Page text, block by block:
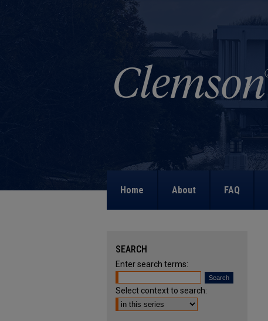
Home About FAQ
SEARCH
Enter search terms:
Select context to search: